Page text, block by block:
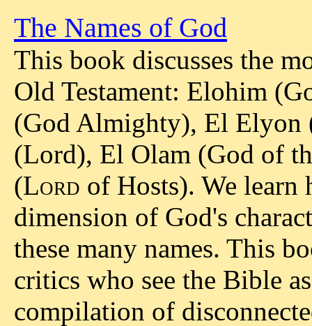
The Names of God
This book discusses the
Old Testament: Elohim
(God Almighty), El Elyon
(Lord), El Olam (God of
(Lord of Hosts). We learn
dimension of God's
these many names. This
critics who see the Bible
compilation of